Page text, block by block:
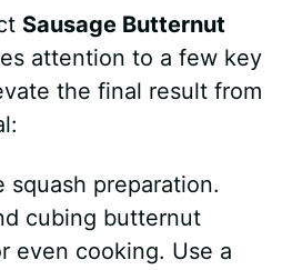
V
i
e
Sausage Butternut
attention to a few key
the final result from
squash preparation.
cubing butternut
even cooking. Use a